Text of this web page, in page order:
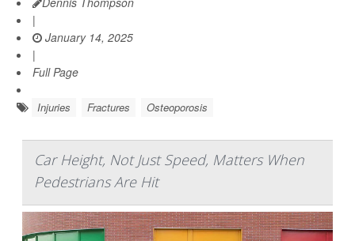
|
January 14, 2025
|
Full Page
Injuries Fractures Osteoporosis
Car Height, Not Just Speed, Matters When
Pedestrians Are Hit